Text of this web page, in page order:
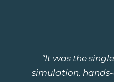
"It was the
simulation,